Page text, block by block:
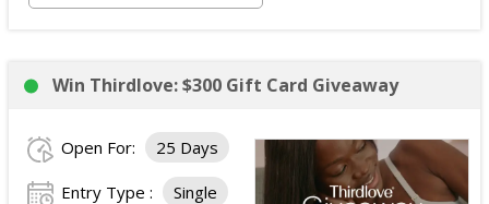
Win Thirdlove: $300 Gift Card Giveaway
Open For: 25 Days
Entry Type : Single